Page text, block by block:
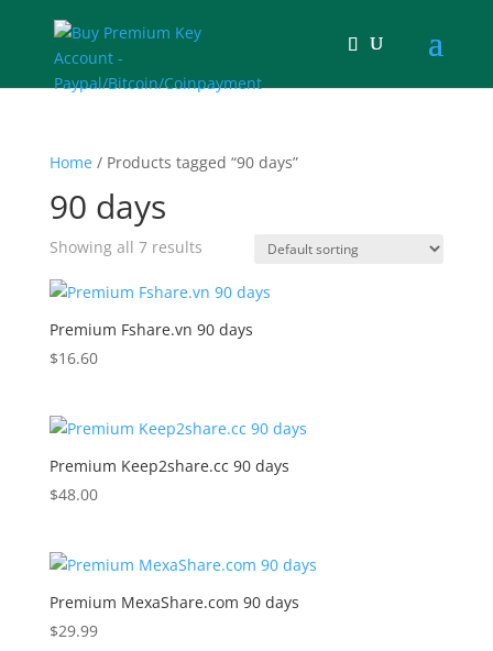
Home/ Products tagged “90 days”
90 days
Showing all 7 results
Premium Fshare.vn 90 days
$16.60
Premium Keep2share.cc 90 days
$48.00
Premium MexaShare.com 90 days
$29.99